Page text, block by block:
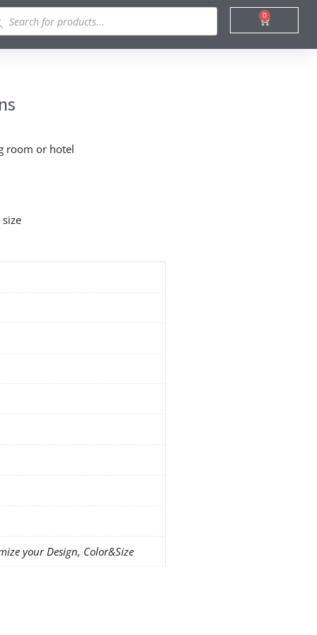
0
Cart
room or hotel
your Design, Color&Size